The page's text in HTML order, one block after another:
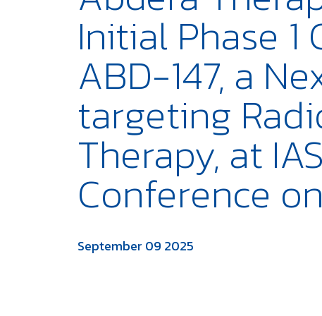
Initial Phase 1
ABD-147, a
targeting
Therapy, at
Conference
September 09 2025